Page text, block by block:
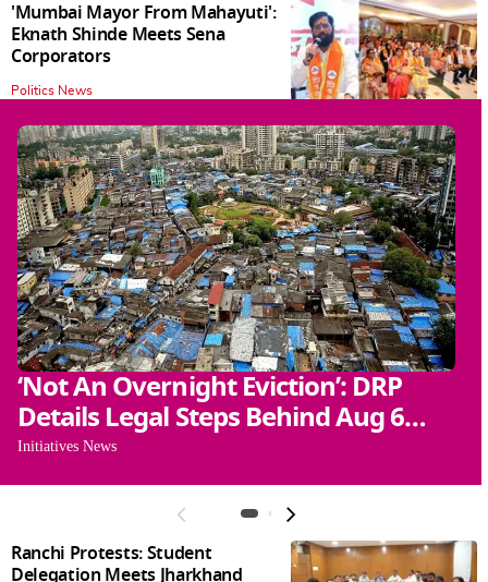
'Mumbai Mayor From Mahayuti':
Eknath Shinde Meets Sena
Corporators
Politics News
‘Not An Overnight Eviction’: DRP
Details Legal Steps Behind Aug 6
Action
Initiatives News
Ranchi Protests: Student
Delegation Meets Jharkhand